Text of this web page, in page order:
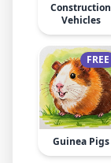
Construction
Vehicles
FREE
Guinea Pigs